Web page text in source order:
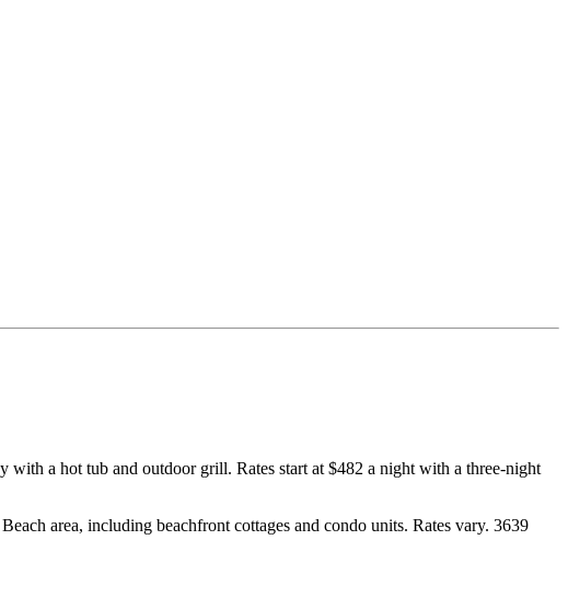
a hot tub and outdoor grill. Rates start at $482 a night with a three-night
area, including beachfront cottages and condo units. Rates vary. 3639